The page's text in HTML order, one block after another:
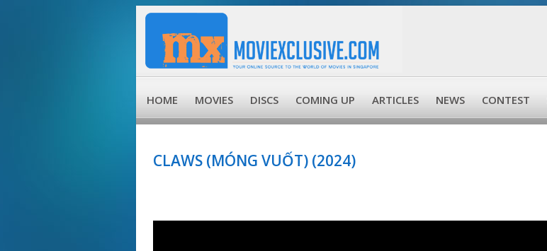
HOME MOVIES DISCS COMING UP ARTICLES NEWS CONTEST
CLAWS (MÓNG VUỐT) (2024)